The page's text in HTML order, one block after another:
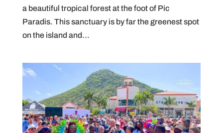
a beautiful tropical forest at the foot of Pic
Paradis. This sanctuary is by far the greenest spot
on the island and...